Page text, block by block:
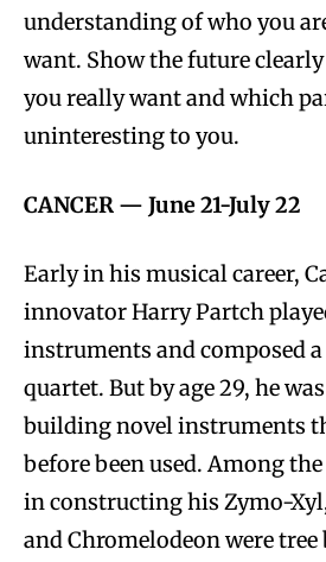
understanding of who you
want. Show the future
you really want and which
uninteresting to you.
CANCER — June 21-July 22
Early in his musical career,
innovator Harry Partch
instruments and composed
quartet. But by age 29, he
building novel instruments
before been used. Among
in constructing his Zymo-
and Chromelodeon were